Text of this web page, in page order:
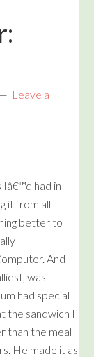
Leave a
Iâ€™d had in
it from all
better to
And
was
had special
the sandwich I
than the meal
He made it as